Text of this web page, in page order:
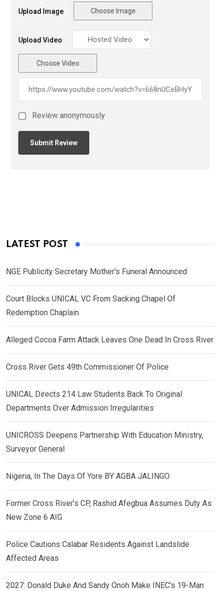
Upload Image Choose Image
Upload Video
Choose Video
Review anonymously
LATEST POST
NGE Publicity Secretary Mother’s Funeral Announced
Court Blocks UNICAL VC From Sacking Chapel Of
Redemption Chaplain
Alleged Cocoa Farm Attack Leaves One Dead In Cross River
Cross River Gets 49th Commissioner Of Police
UNICAL Directs 214 Law Students Back To Original
Departments Over Admission Irregularities
UNICROSS Deepens Partnership With Education Ministry,
Surveyor General
Nigeria, In The Days Of Yore BY AGBA JALINGO
Former Cross River’s CP, Rashid Afegbua Assumes Duty As
New Zone 6 AIG
Police Cautions Calabar Residents Against Landslide
Affected Areas
2027: Donald Duke And Sandy Onoh Make INEC’s 19-Man